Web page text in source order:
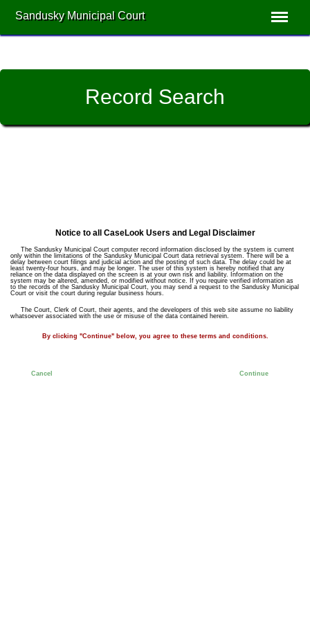
Sandusky Municipal Court
Record Search
Notice to all CaseLook Users and Legal Disclaimer
The Sandusky Municipal Court computer record information disclosed by the system is current
only within the limitations of the Sandusky Municipal Court data retrieval system. There will be a
delay between court filings and judicial action and the posting of such data. The delay could be at
least twenty-four hours, and may be longer. The user of this system is hereby notified that any
reliance on the data displayed on the screen is at your own risk and liability. Information on the
system may be altered, amended, or modified without notice. If you require verified information as
to the records of the Sandusky Municipal Court, you may send a request to the Sandusky Municipal
Court or visit the court during regular business hours.
The Court, Clerk of Court, their agents, and the developers of this web site assume no liability
whatsoever associated with the use or misuse of the data contained herein.
By clicking "Continue" below, you agree to these terms and conditions.
Cancel Continue